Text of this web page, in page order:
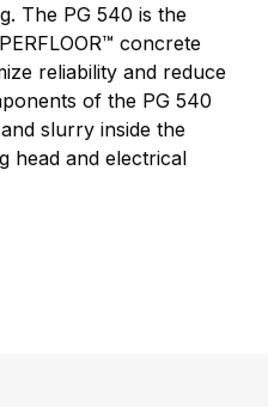
The PG 540 is the
concrete
reliability and reduce
of the PG 540
slurry inside the
head and electrical